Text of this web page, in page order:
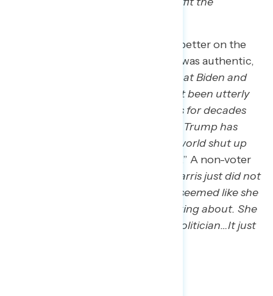
Others thought Trump would be better on the
world stage or didn’t think Harris was authentic,
I think that Biden and
the Dems for a long time have just been utterly
bullied by the world’s worst actors for decades
now. And just the very promise of Trump has
made a lot of people around the world shut up
.” A non-voter
Kamala Harris just did not
seem competent to me. She just seemed like she
just didn’t know what she was talking about. She
seemed like a very chameleonic politician…It just